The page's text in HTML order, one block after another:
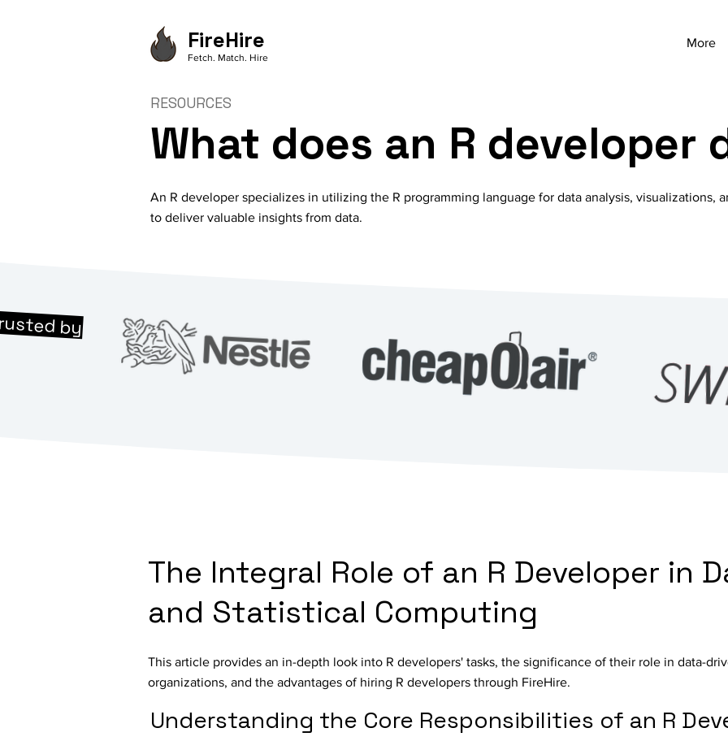
FireHire
Fetch. Match. Hire
More
RESOURCES
What does an R developer
An R developer specializes in utilizing the R programming language for data analysis, visualizations,
to deliver valuable insights from data.
by
The Integral Role of an R Developer in
and Statistical Computing
This article provides an in-depth look into R developers' tasks, the significance of their role in data-
organizations, and the advantages of hiring R developers through FireHire.
Understanding the Core Responsibilities of an R